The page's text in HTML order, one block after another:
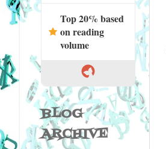
Top 20% based
on reading
volume
BLOG
ARCHIVE